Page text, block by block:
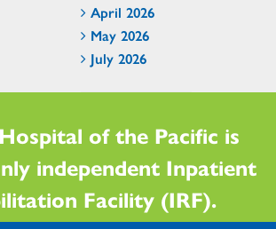
April 2026
May 2026
July 2026
of the Pacific is
independent Inpatient
Facility (IRF).